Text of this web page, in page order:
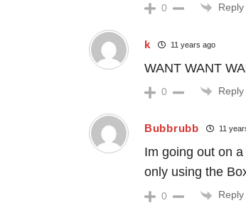
0 Reply
k 11 years ago
WANT WANT
0 Reply
Bubbrubb 11
Im going out on
only using the
0 Reply